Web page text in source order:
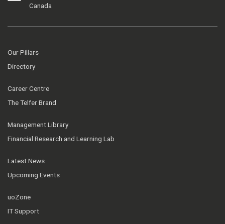
Canada
Our Pillars
Directory
Career Centre
The Telfer Brand
Management Library
Financial Research and Learning Lab
Latest News
Upcoming Events
uoZone
IT Support